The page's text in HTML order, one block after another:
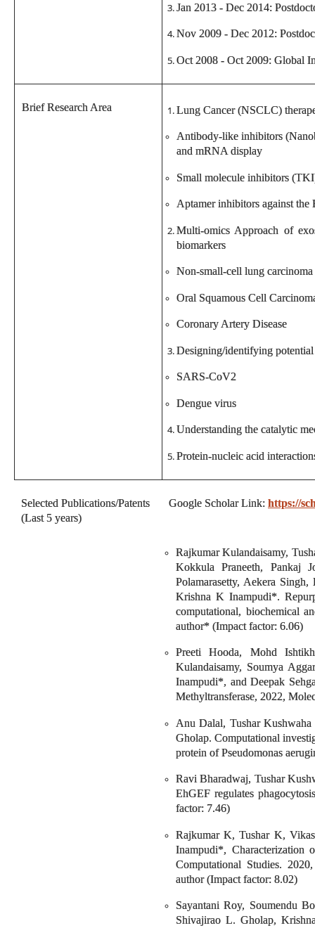
Jan 2013 - Dec 2014:
Nov 2009 - Dec 2012:
Oct 2008 - Oct 2009: Global
Brief Research Area Lung Cancer (NSCLC)
Antibody-like inhibitors
and mRNA display
Small molecule inhibitors
Aptamer inhibitors against the
Multi-omics Approach of
biomarkers
Non-small-cell lung carcinoma
Oral Squamous Cell
Coronary Artery Disease
Designing/identifying
SARS-CoV2
Dengue virus
Understanding the catalytic
Protein-nucleic acid
Selected Publications/Patents
(Last 5 years)
Google Scholar Link: https://
Rajkumar Kulandaisamy,
Kokkula Praneeth, Pankaj
Polamarasetty, Aekera
Krishna K Inampudi*.
computational, biochemical
author* (Impact factor: 6.06)
Preeti Hooda, Mohd
Kulandaisamy, Soumya
Inampudi*, and Deepak
Methyltransferase, 2022,
Anu Dalal, Tushar
Gholap. Computational
protein of Pseudomonas
Ravi Bharadwaj, Tushar
EhGEF regulates
factor: 7.46)
Rajkumar K, Tushar K,
Inampudi*, Characterization
Computational Studies.
author (Impact factor: 8.02)
Sayantani Roy, Soumendu
Shivajirao L. Gholap,